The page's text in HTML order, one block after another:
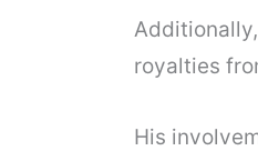
royalties
His